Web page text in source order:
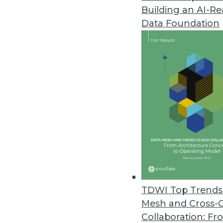
Building an AI-
Data Foundation
TDWI Top
Mesh and Cross-
Collaboration:
Trends in Analytics
Data Digest: Graph
A graph database trying
querying graph
maintenance.
By Upside Staff